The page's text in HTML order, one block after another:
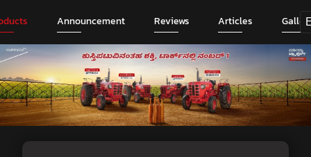
Announcement Reviews Articles